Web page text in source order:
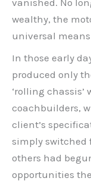
vanished. No
wealthy, the
universal
In those early
produced only
‘rolling chassis’
coachbuilders,
client’s
simply switched
others had
opportunities